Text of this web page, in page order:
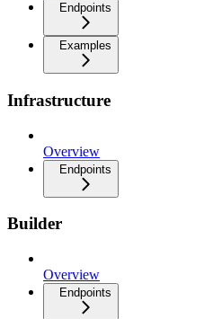
Endpoints
Examples
Infrastructure
Overview
Endpoints
Builder
Overview
Endpoints